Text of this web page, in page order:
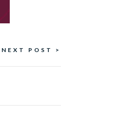
NEXT POST >